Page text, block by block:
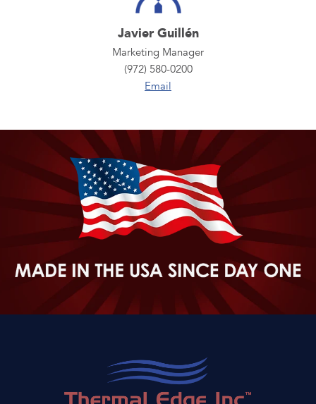
Javier Guillén
Marketing Manager
(972) 580-0200
Email